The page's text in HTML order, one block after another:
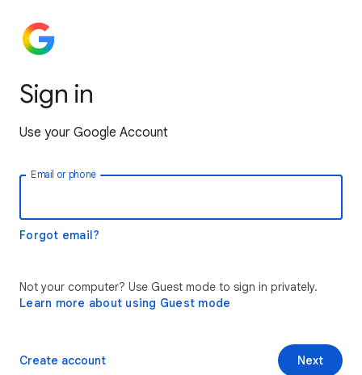
Sign in
Use your Google Account
Email or phone
Forgot email?
Not your computer? Use Guest mode to sign in privately.
Learn more about using Guest mode
Next
Create account